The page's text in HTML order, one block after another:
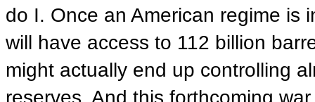
do I. Once an American regime is
will have access to 112 billion
might actually end up controlling
reserves. And this forthcoming